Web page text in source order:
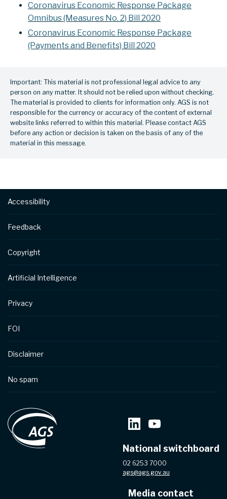
Coronavirus Economic Response Package
Omnibus (Measures No. 2) Bill 2020
Coronavirus Economic Response Package
(Payments and Benefits) Bill 2020
Important: This material is not professional legal advice to any
person on any matter. It should not be relied upon without checking.
The material is provided to clients for information only. AGS is not
responsible for the currency or accuracy of the content of external
website links referred to within this material. Please contact AGS
before any action or decision is taken on the basis of any of the
material in this message.
Footer
Accessibility
Feedback
Copyright
Artificial Intelligence
Privacy
FOI
Disclaimer
No spam
National switchboard
02 6253 7000
ags@ags.gov.au
Media contact